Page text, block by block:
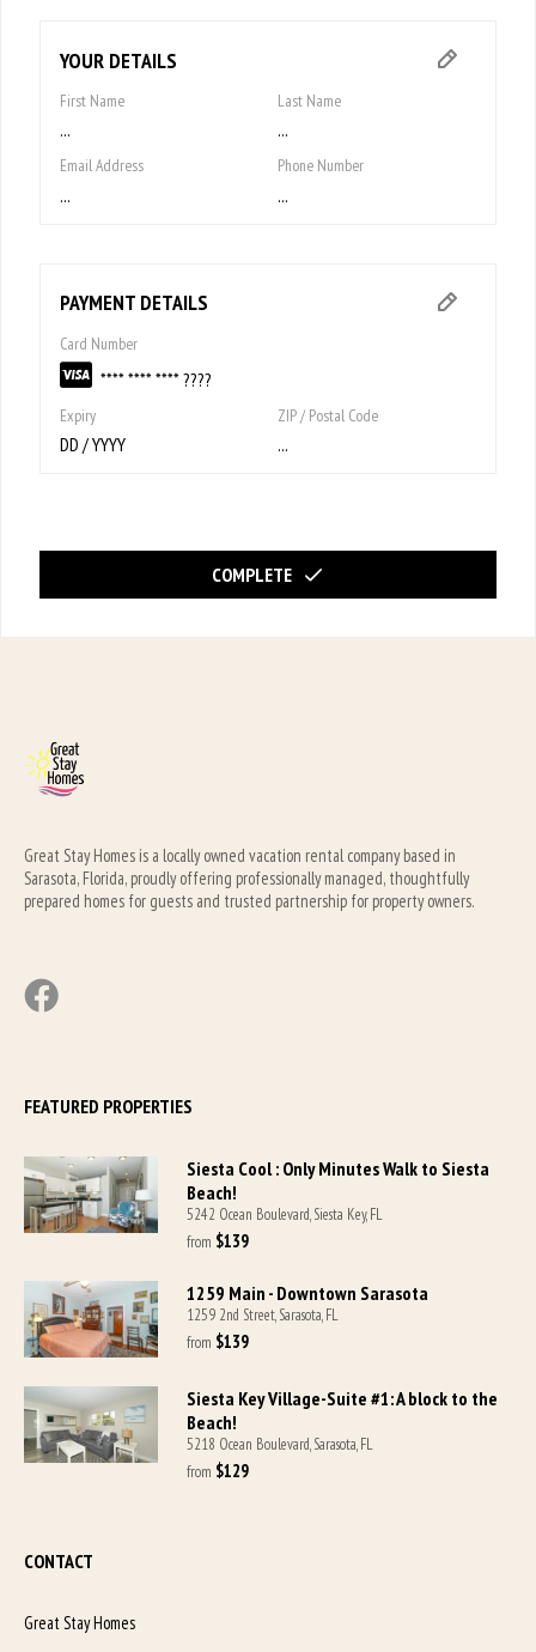
YOUR DETAILS
First Name
...
Last Name
...
Email Address
...
Phone Number
...
PAYMENT DETAILS
Card Number
**** **** **** ????
Expiry
DD / YYYY
ZIP / Postal Code
...
COMPLETE
Great Stay Homes is a locally owned vacation rental company based in
Sarasota, Florida, proudly offering professionally managed, thoughtfully
prepared homes for guests and trusted partnership for property owners.
FEATURED PROPERTIES
Siesta Cool : Only Minutes Walk to Siesta
Beach!
5242 Ocean Boulevard, Siesta Key, FL
from $139
1259 Main - Downtown Sarasota
1259 2nd Street, Sarasota, FL
from $139
Siesta Key Village-Suite #1: A block to the
Beach!
5218 Ocean Boulevard, Sarasota, FL
from $129
CONTACT
Great Stay Homes